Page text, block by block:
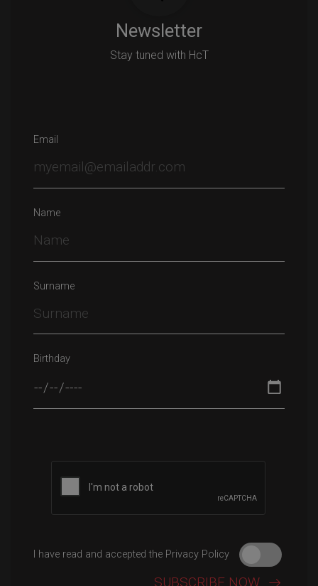
Newsletter
Stay tuned with HcT
Email
Name
Surname
Birthday
I have read and accepted the Privacy Policy